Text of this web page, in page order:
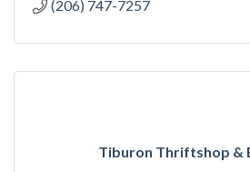
(206) 747-7257
Tiburon Thriftshop &